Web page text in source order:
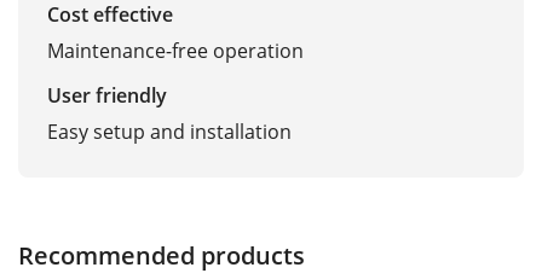
Cost effective
Maintenance-free operation
User friendly
Easy setup and installation
Recommended products